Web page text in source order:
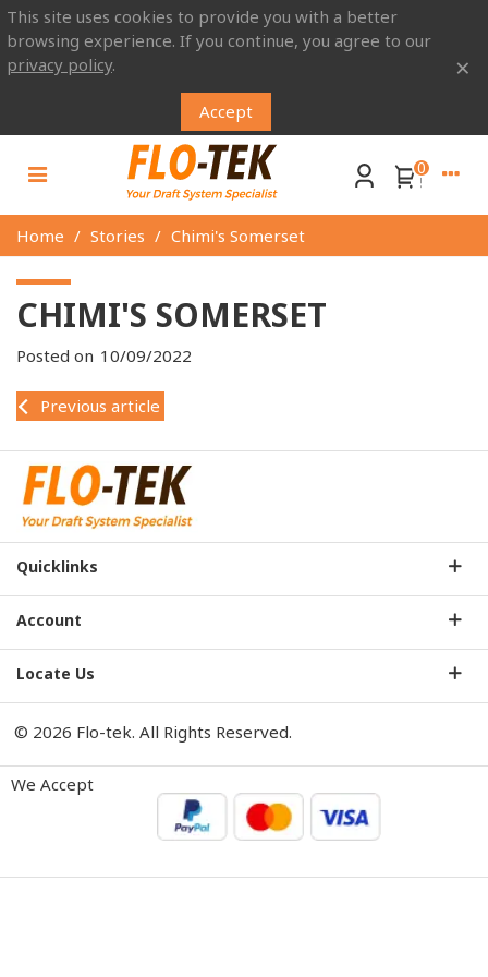
This site uses cookies to provide you with a better
browsing experience. If you continue, you agree to our
privacy policy.
Accept
×
0
Home / Stories / Chimi's Somerset
CHIMI'S SOMERSET
Posted on 10/09/2022
Previous article
Quicklinks
Account
Locate Us
© 2026 Flo-tek. All Rights Reserved.
We Accept